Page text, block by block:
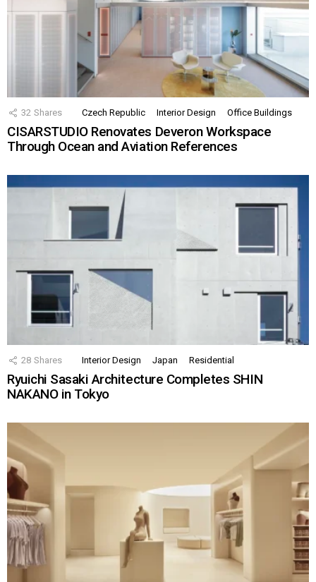
32 Shares Czech Republic Interior Design Office Buildings
CISARSTUDIO Renovates Deveron Workspace
Through Ocean and Aviation References
28 Shares Interior Design Japan Residential
Ryuichi Sasaki Architecture Completes SHIN
NAKANO in Tokyo